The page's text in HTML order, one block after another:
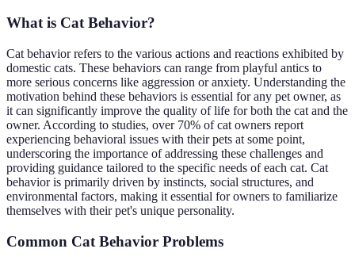
What is Cat Behavior?
Cat behavior refers to the various actions and reactions exhibited by
domestic cats. These behaviors can range from playful antics to
more serious concerns like aggression or anxiety. Understanding the
motivation behind these behaviors is essential for any pet owner, as
it can significantly improve the quality of life for both the cat and the
owner. According to studies, over 70% of cat owners report
experiencing behavioral issues with their pets at some point,
underscoring the importance of addressing these challenges and
providing guidance tailored to the specific needs of each cat. Cat
behavior is primarily driven by instincts, social structures, and
environmental factors, making it essential for owners to familiarize
themselves with their pet's unique personality.
Common Cat Behavior Problems